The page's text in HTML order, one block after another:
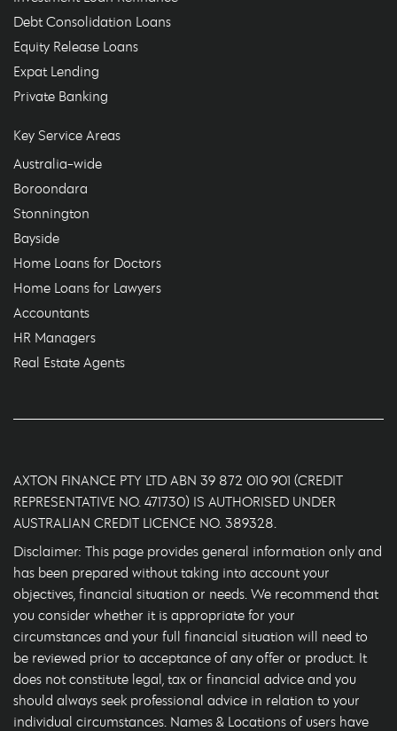
Debt Consolidation Loans
Equity Release Loans
Expat Lending
Private Banking
Key Service Areas
Australia-wide
Boroondara
Stonnington
Bayside
Home Loans for Doctors
Home Loans for Lawyers
Accountants
HR Managers
Real Estate Agents
AXTON FINANCE PTY LTD ABN 39 872 010 901 (CREDIT
REPRESENTATIVE NO. 471730) IS AUTHORISED UNDER
AUSTRALIAN CREDIT LICENCE NO. 389328.
Disclaimer: This page provides general information only and
has been prepared without taking into account your
objectives, financial situation or needs. We recommend that
you consider whether it is appropriate for your
circumstances and your full financial situation will need to
be reviewed prior to acceptance of any offer or product. It
does not constitute legal, tax or financial advice and you
should always seek professional advice in relation to your
individual circumstances. Names & Locations of users have